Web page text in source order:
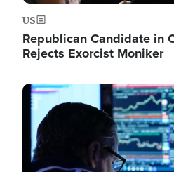
US
Republican Candidate in
Rejects Exorcist Moniker
Image